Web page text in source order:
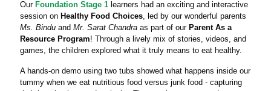
Our Foundation Stage 1 learners had an exciting and interactive
session on Healthy Food Choices , led by our wonderful parents
Ms. Bindu and Mr. Sarat Chandra as part of our Parent As a
Resource Program! Through a lively mix of stories, videos, and
games, the children explored what it truly means to eat healthy.
A hands-on demo using two tubs showed what happens inside our
tummy when we eat nutritious food versus junk food - capturing